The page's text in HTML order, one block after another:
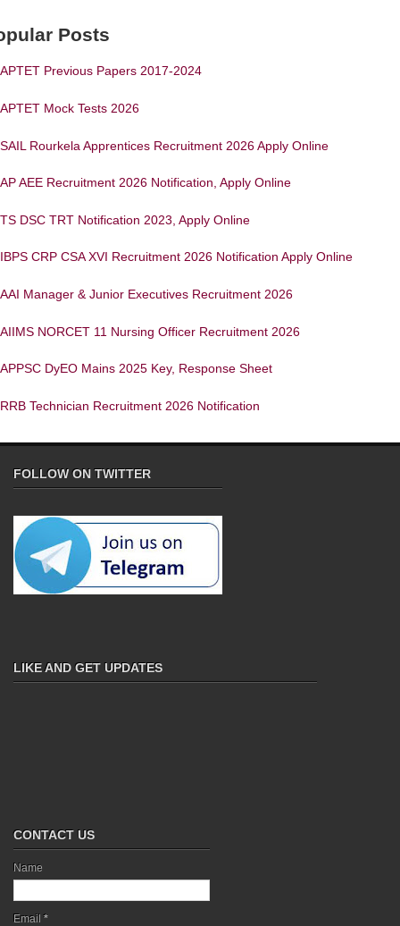
Posts
APTET Previous Papers 2017-2024
APTET Mock Tests 2026
SAIL Rourkela Apprentices Recruitment 2026 Apply Online
AP AEE Recruitment 2026 Notification, Apply Online
TS DSC TRT Notification 2023, Apply Online
IBPS CRP CSA XVI Recruitment 2026 Notification Apply Online
AAI Manager & Junior Executives Recruitment 2026
AIIMS NORCET 11 Nursing Officer Recruitment 2026
APPSC DyEO Mains 2025 Key, Response Sheet
RRB Technician Recruitment 2026 Notification
FOLLOW ON TWITTER
LIKE AND GET UPDATES
CONTACT US
Name
Email*